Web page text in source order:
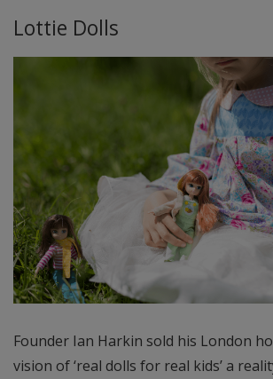
Lottie Dolls
Founder Ian Harkin sold his London
vision of ‘real dolls for real kids’ a